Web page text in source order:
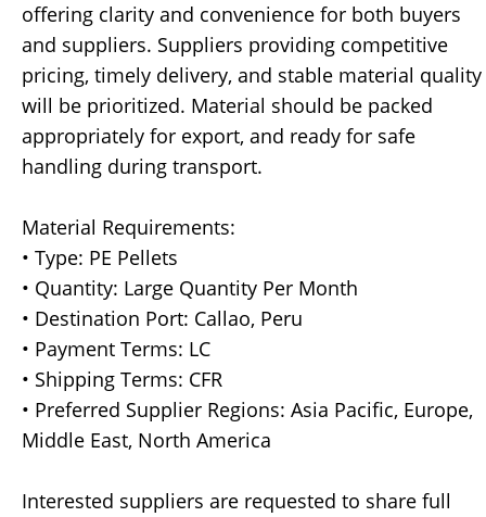
offering clarity and convenience for both buyers
and suppliers. Suppliers providing competitive
pricing, timely delivery, and stable material quality
will be prioritized. Material should be packed
appropriately for export, and ready for safe
handling during transport.
Material Requirements:
• Type: PE Pellets
• Quantity: Large Quantity Per Month
• Destination Port: Callao, Peru
• Payment Terms: LC
• Shipping Terms: CFR
• Preferred Supplier Regions: Asia Pacific, Europe,
Middle East, North America
Interested suppliers are requested to share full